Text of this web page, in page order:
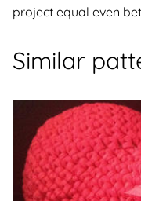
project equal even
Similar